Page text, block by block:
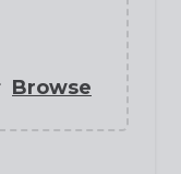
Browse